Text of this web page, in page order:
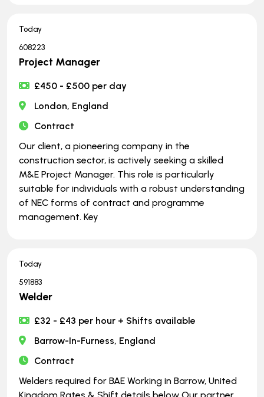
Today
608223
Project Manager
£450 - £500 per day
London, England
Contract
Our client, a pioneering company in the
construction sector, is actively seeking a skilled
M&E Project Manager. This role is particularly
suitable for individuals with a robust understanding
of NEC forms of contract and programme
management. Key
Today
591883
Welder
£32 - £43 per hour + Shifts available
Barrow-In-Furness, England
Contract
Welders required for BAE Working in Barrow, United
Kingdom Rates & Shift details below Our partner,